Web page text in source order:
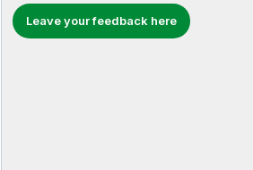
Leave your feedback here